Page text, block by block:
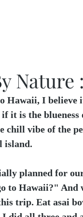
Nature
Hawaii, I
it is the blueness
chill vibe of the
island.
planned for
to Hawaii?" And
trip. Eat asai